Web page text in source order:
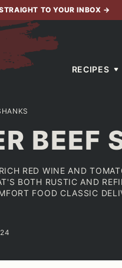
TO YOUR INBOX →
RECIPES
BEEF
RED WINE AND
BOTH RUSTIC AND
FOOD CLASSIC